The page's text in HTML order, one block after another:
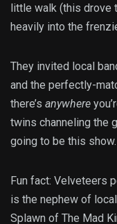
little walk (this drove
heavily into the
They invited local
and the perfectly-
there’s anywhere
twins channeling the
going to be this show.
Fun fact: Velveteers
is the nephew of
Splawn of The Mad